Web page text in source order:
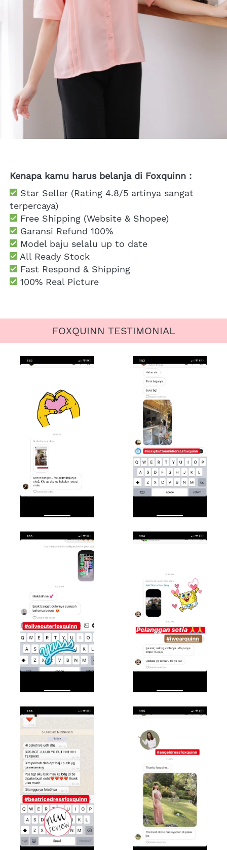
Kenapa kamu harus belanja di Foxquinn :
Star Seller (Rating 4.8/5 artinya sangat
terpercaya)
Free Shipping (Website & Shopee)
Garansi Refund 100%
Model baju selalu up to date
All Ready Stock
Fast Respond & Shipping
100% Real Picture
FOXQUINN TESTIMONIAL